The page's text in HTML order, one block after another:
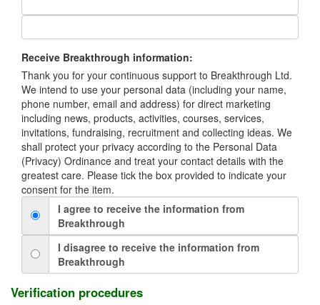
Receive Breakthrough information:
Thank you for your continuous support to Breakthrough Ltd.
We intend to use your personal data (including your name,
phone number, email and address) for direct marketing
including news, products, activities, courses, services,
invitations, fundraising, recruitment and collecting ideas. We
shall protect your privacy according to the Personal Data
(Privacy) Ordinance and treat your contact details with the
greatest care. Please tick the box provided to indicate your
consent for the item.
I agree to receive the information from
Breakthrough
I disagree to receive the information from
Breakthrough
Verification procedures